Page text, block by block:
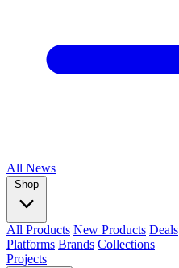
All News
Shop
All Products New Products Deals
Platforms Brands Collections
Projects